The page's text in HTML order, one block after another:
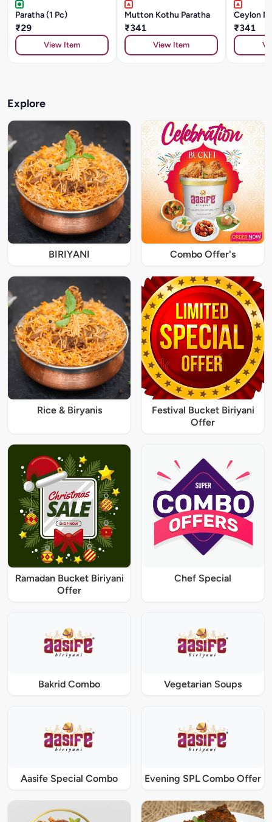
Paratha (1 Pc)
₹29
View Item
Mutton Kothu Paratha
₹341
View Item
Ceylon
₹341
Explore
BIRIYANI Combo Offer's
Rice & Biryanis
Festival Bucket Biriyani
Offer
Ramadan Bucket Biriyani
Offer
Chef Special
Bakrid Combo Vegetarian Soups
Aasife Special Combo Evening SPL Combo Offer